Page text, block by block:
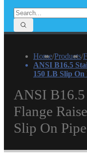
Home/Products/
ANSI B16.5
150 LB Slip On
ANSI B16.5
Flange
Slip On